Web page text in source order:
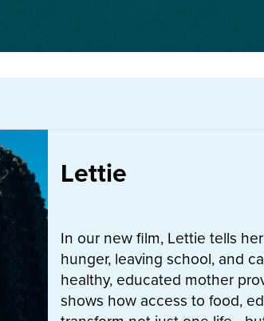
Lettie
In our new film, Lettie tells
hunger, leaving school, and
healthy, educated mother
shows how access to food,